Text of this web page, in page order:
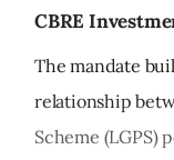
CBRE
The mandate
relationship
Scheme (LGPS)